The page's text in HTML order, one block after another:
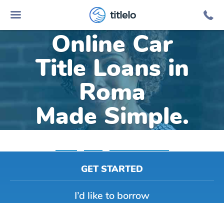
titlelo
Online Car
Title Loans in
Roma
Made Simple.
GET STARTED
I’d like to borrow